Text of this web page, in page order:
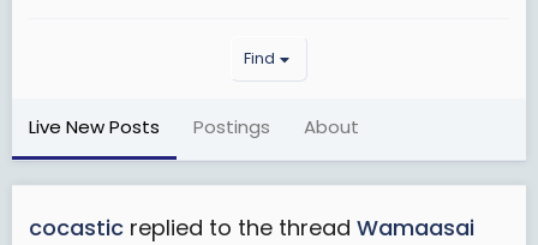
Find
Live New Posts Postings About
cocastic replied to the thread Wamaasai